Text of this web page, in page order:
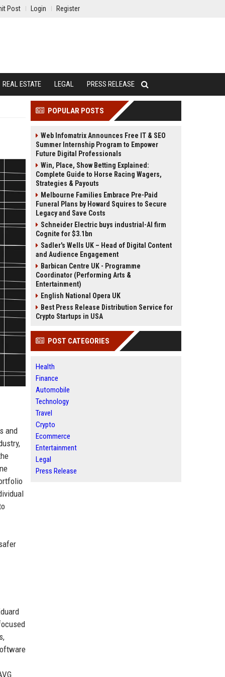
Post Login Register
REAL ESTATE LEGAL PRESS RELEASE
and
POPULAR POSTS
Web Infomatrix Announces Free IT & SEO
Summer Internship Program to Empower
Future Digital Professionals
Win, Place, Show Betting Explained:
Complete Guide to Horse Racing Wagers,
Strategies & Payouts
Melbourne Families Embrace Pre-Paid
Funeral Plans by Howard Squires to Secure
Legacy and Save Costs
Schneider Electric buys industrial-AI firm
Cognite for $3.1bn
Sadler's Wells UK – Head of Digital Content
and Audience Engagement
Barbican Centre UK - Programme
Coordinator (Performing Arts &
Entertainment)
English National Opera UK
Best Press Release Distribution Service for
Crypto Startups in USA
POST CATEGORIES
Health
Finance
Automobile
Technology
Travel
Crypto
Ecommerce
Entertainment
Legal
Press Release